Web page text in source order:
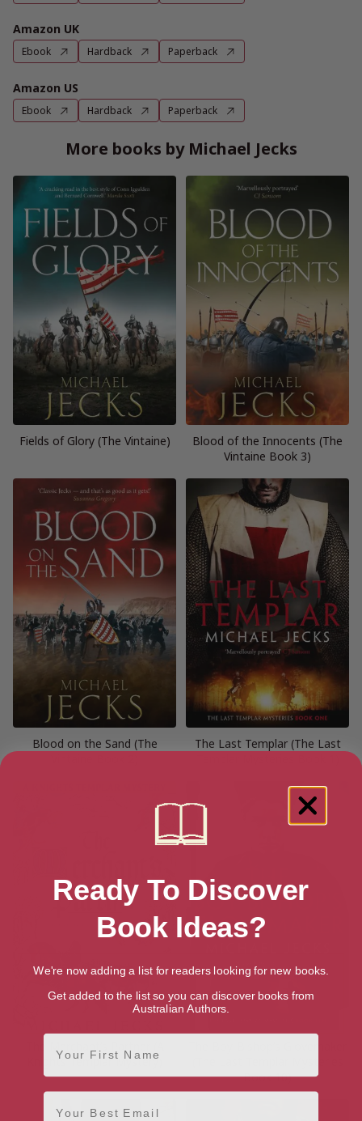
Amazon UK
Ebook Hardback Paperback
Amazon US
Ebook Hardback Paperback
More books by Michael Jecks
Fields of Glory (The Vintaine)
Blood of the Innocents (The
Vintaine Book 3)
Blood on the Sand (The
The Last Templar (The Last
Knights Templar Mystery)
Book 10)
Ready To Discover
Book Ideas?
We're now adding a list for readers looking for new books.
Get added to the list so you can discover books from
Australian Authors.
First Name
Email